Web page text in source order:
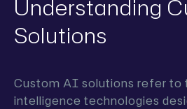
Understanding
Solutions
Custom AI solutions refer to
intelligence technologies